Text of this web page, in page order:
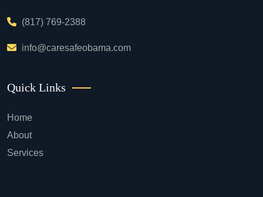
(817) 769-2388
info@caresafeobama.com
Quick Links
Home
About
Services